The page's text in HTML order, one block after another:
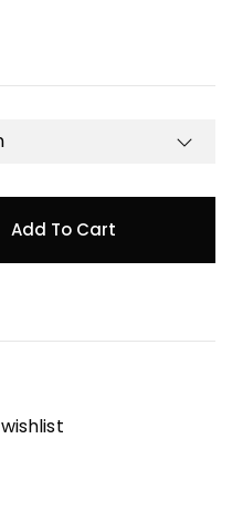
Add To Cart